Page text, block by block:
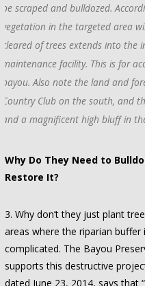
be scraped and bulldozed.
vegetation in the targeted area
cleared of trees extends into
maintenance facility. This is for
bayou. Also note the land and
Country Club on the south, and
and a magnificent high bluff in
Why Do They Need to
Restore It?
3. Why don’t they just plant
areas where the riparian buffer
complicated. The Bayou
supports this destructive
dated June 23, 2014, says